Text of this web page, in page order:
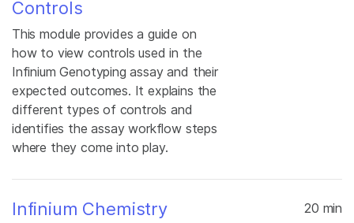
Controls
This module provides a guide on
how to view controls used in the
Infinium Genotyping assay and their
expected outcomes. It explains the
different types of controls and
identifies the assay workflow steps
where they come into play.
Infinium Chemistry 20 min